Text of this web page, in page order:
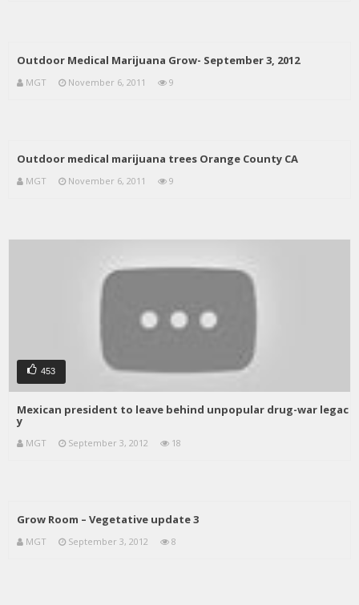
Outdoor Medical Marijuana Grow- September 3, 2012
MGT November 6, 2011 9
Outdoor medical marijuana trees Orange County CA
MGT November 6, 2011 9
453
Mexican president to leave behind unpopular drug-war legac
y
MGT September 3, 2012 18
Grow Room – Vegetative update 3
MGT September 3, 2012 8